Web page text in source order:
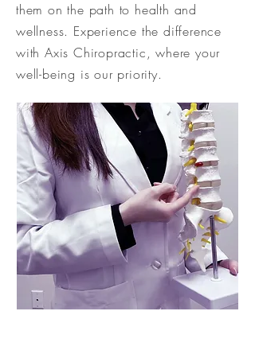
them on the path to health and
wellness. Experience the difference
with Axis Chiropractic, where your
well-being is our priority.